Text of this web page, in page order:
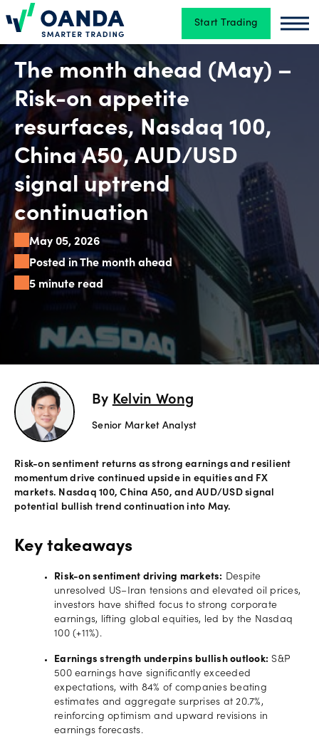
Oanda Start Trading
Trading
Platforms
Tools
&
skills
Account
types
Explore
more
Help
Account
support
Legal
Login
The month ahead (May) –
Risk-on appetite
resurfaces, Nasdaq 100,
China A50, AUD/USD
signal uptrend
continuation
May 05, 2026
Posted in The month ahead
5 minute read
By Kelvin Wong
Senior Market Analyst
Risk-on sentiment returns as strong earnings and resilient
momentum drive continued upside in equities and FX
markets. Nasdaq 100, China A50, and AUD/USD signal
potential bullish trend continuation into May.
Key takeaways
Risk-on sentiment driving markets: Despite
unresolved US–Iran tensions and elevated oil prices,
investors have shifted focus to strong corporate
earnings, lifting global equities, led by the Nasdaq
100 (+11%).
Earnings strength underpins bullish outlook: S&P
500 earnings have significantly exceeded
expectations, with 84% of companies beating
estimates and aggregate surprises at 20.7%,
reinforcing optimism and upward revisions in
earnings forecasts.